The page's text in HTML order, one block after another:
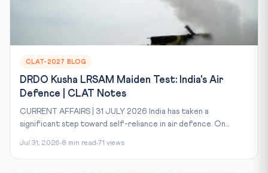
CLAT-2027 BLOG
DRDO Kusha LRSAM Maiden Test: India's Air
Defence | CLAT Notes
CURRENT AFFAIRS | 31 JULY 2026 India has taken a
significant step toward self-reliance in air defence. On...
Jul 31, 2026 8 min read 71 views